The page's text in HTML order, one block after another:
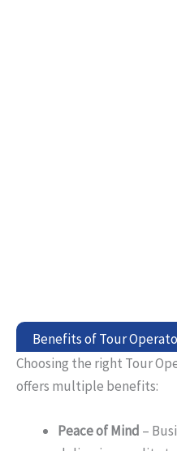
Benefits of Tour
Choosing the right Tour
offers multiple benefits:
Peace of Mind –